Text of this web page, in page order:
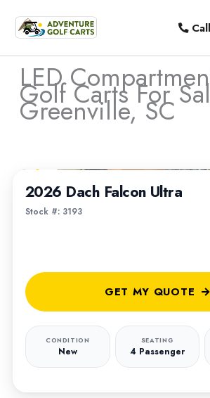
Call
LED
Golf Carts For
Greenville, SC
2026 Dach Falcon Ultra
Stock #: 3193
CONDITION
New
SEATING
4 Passenger
GET MY QUOTE